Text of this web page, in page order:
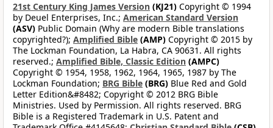
21st Century King James Version (KJ21) Copyright © 1994
by Deuel Enterprises, Inc.; American Standard Version
(ASV) Public Domain (Why are modern Bible translations
copyrighted?); Amplified Bible (AMP) Copyright © 2015 by
The Lockman Foundation, La Habra, CA 90631. All rights
reserved.; Amplified Bible, Classic Edition (AMPC)
Copyright © 1954, 1958, 1962, 1964, 1965, 1987 by The
Lockman Foundation; BRG Bible (BRG) Blue Red and Gold
Letter Edition&#8482; Copyright © 2012 BRG Bible
Ministries. Used by Permission. All rights reserved. BRG
Bible is a Registered Trademark in U.S. Patent and